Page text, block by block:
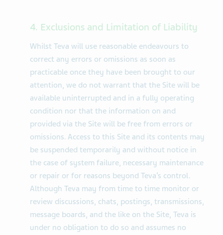
4. Exclusions and Limitation of Liability
Whilst Teva will use reasonable endeavours to
correct any errors or omissions as soon as
practicable once they have been brought to our
attention, we do not warrant that the Site will be
available uninterrupted and in a fully operating
condition nor that the information on and
provided via the Site will be free from errors or
omissions. Access to this Site and its contents may
be suspended temporarily and without notice in
the case of system failure, necessary maintenance
or repair or for reasons beyond Teva’s control.
Although Teva may from time to time monitor or
review discussions, chats, postings, transmissions,
message boards, and the like on the Site, Teva is
under no obligation to do so and assumes no